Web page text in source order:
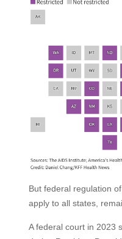
But federal regulation
apply to all states,
A federal court in 2023